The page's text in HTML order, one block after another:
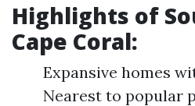
Highlights of
Cape Coral:
Expansive homes
Nearest to popular